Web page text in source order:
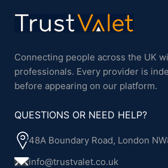
Connecting people across the UK
professionals. Every provider is
before appearing on our platform.
QUESTIONS OR NEED HELP?
48A Boundary Road, London
info@trustvalet.co.uk